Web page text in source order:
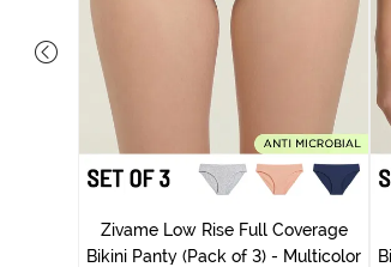
Zivame Low Rise Full Coverage
Bikini Panty (Pack of 3) - Multicolor